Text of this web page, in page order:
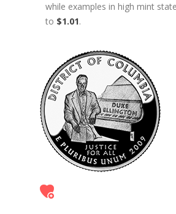
while examples in high mint
to $1.01.